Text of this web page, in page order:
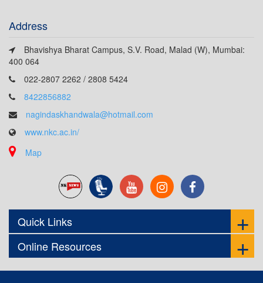
Address
Bhavishya Bharat Campus, S.V. Road, Malad (W), Mumbai:
400 064
022-2807 2262 / 2808 5424
8422856882
nagindaskhandwala@hotmail.com
www.nkc.ac.in/
Map
Quick Links
Online Resources